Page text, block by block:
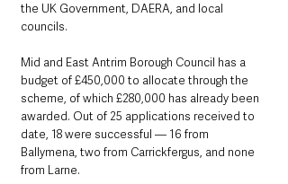
the UK Government, DAERA, and local
councils.
Mid and East Antrim Borough Council has a
budget of £450,000 to allocate through the
scheme, of which £280,000 has already been
awarded. Out of 25 applications received to
date, 18 were successful — 16 from
Ballymena, two from Carrickfergus, and none
from Larne.